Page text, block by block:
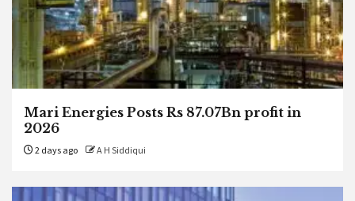
Mari Energies Posts Rs 87.07Bn profit in
2026
2 days ago A H Siddiqui